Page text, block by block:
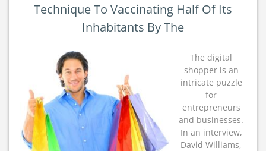
Technique To Vaccinating Half Of Its
Inhabitants By The
The digital
shopper is an
intricate puzzle
for
entrepreneurs
and businesses.
In an interview,
David Williams,